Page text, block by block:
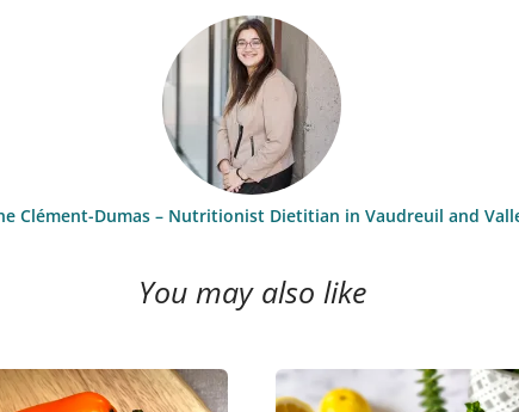
Clément-Dumas – Nutritionist Dietitian in Vaudreuil and
You may also like